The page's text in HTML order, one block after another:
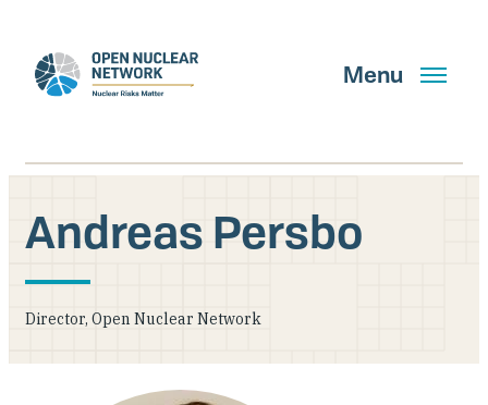
main
content
Menu
Search
GET UPDATES
What We Do
Andreas Persbo
Director, Open Nuclear Network